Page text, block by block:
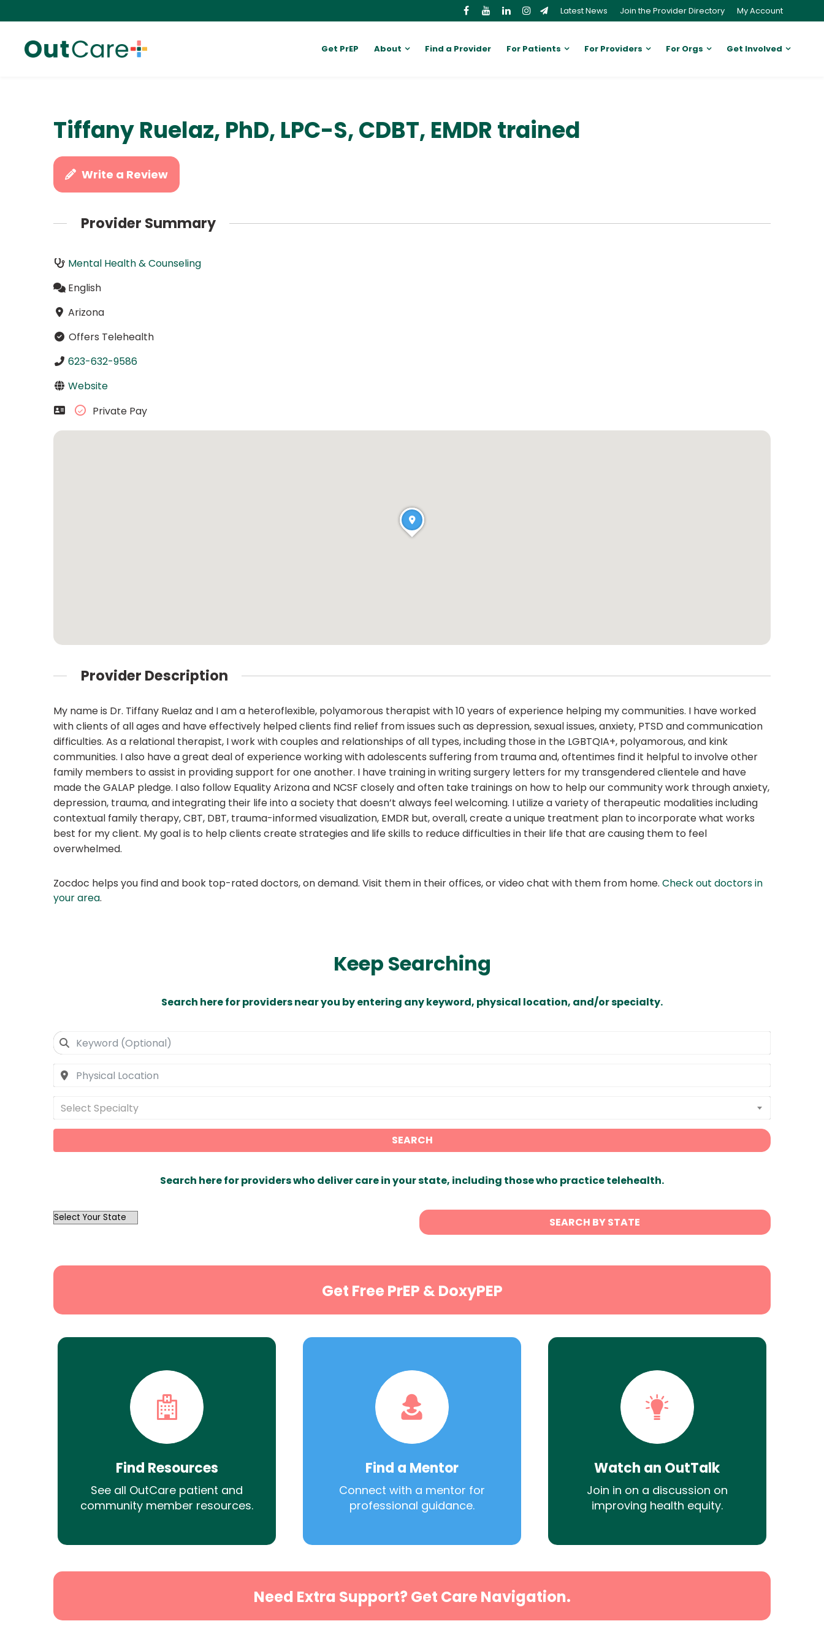
Latest News Join the Provider Directory My Account
Get PrEP About Find a Provider For Patients For Providers For Orgs Get Involved
Tiffany Ruelaz, PhD, LPC-S, CDBT, EMDR trained
Write a Review
Provider Summary
Mental Health & Counseling
English
Arizona
Offers Telehealth
623-632-9586
Website
Private Pay
Provider Description
My name is Dr. Tiffany Ruelaz and I am a heteroflexible, polyamorous therapist with 10 years of experience helping my communities. I have worked
with clients of all ages and have effectively helped clients find relief from issues such as depression, sexual issues, anxiety, PTSD and communication
difficulties. As a relational therapist, I work with couples and relationships of all types, including those in the LGBTQIA+, polyamorous, and kink
communities. I also have a great deal of experience working with adolescents suffering from trauma and, oftentimes find it helpful to involve other
family members to assist in providing support for one another. I have training in writing surgery letters for my transgendered clientele and have
made the GALAP pledge. I also follow Equality Arizona and NCSF closely and often take trainings on how to help our community work through anxiety,
depression, trauma, and integrating their life into a society that doesn’t always feel welcoming. I utilize a variety of therapeutic modalities including
contextual family therapy, CBT, DBT, trauma-informed visualization, EMDR but, overall, create a unique treatment plan to incorporate what works
best for my client. My goal is to help clients create strategies and life skills to reduce difficulties in their life that are causing them to feel
overwhelmed.
Zocdoc helps you find and book top-rated doctors, on demand. Visit them in their offices, or video chat with them from home. Check out doctors in
your area.
Keep Searching
Search here for providers near you by entering any keyword, physical location, and/or specialty.
Select Specialty
SEARCH
Search here for providers who deliver care in your state, including those who practice telehealth.
OutList
SEARCH BY STATE
Get Free PrEP & DoxyPEP
Find Resources
See all OutCare patient and
community member resources.
Find a Mentor
Connect with a mentor for
professional guidance.
Watch an OutTalk
Join in on a discussion on
improving health equity.
Need Extra Support? Get Care Navigation.